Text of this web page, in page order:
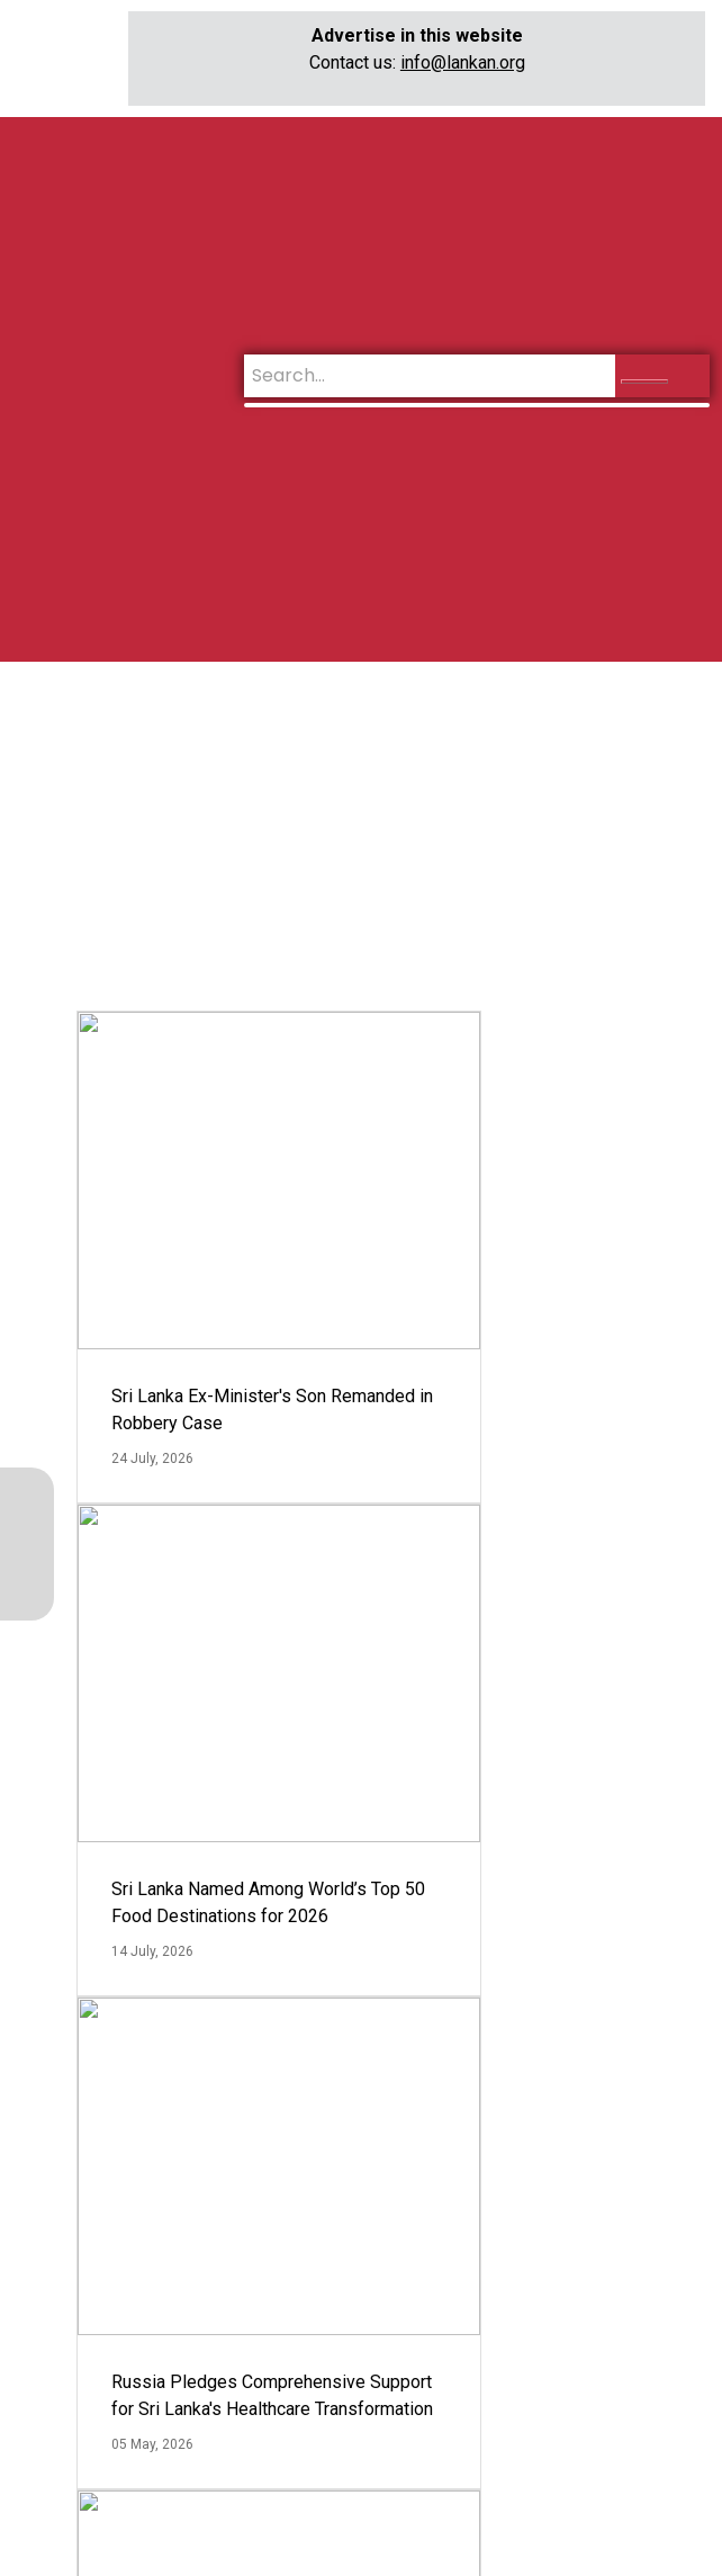
Advertise in this website
Contact us: info@lankan.org
Sri Lanka Ex-Minister's Son Remanded in
Robbery Case
24 July, 2026
Sri Lanka Named Among World’s Top 50
Food Destinations for 2026
14 July, 2026
Russia Pledges Comprehensive Support
for Sri Lanka's Healthcare Transformation
05 May, 2026